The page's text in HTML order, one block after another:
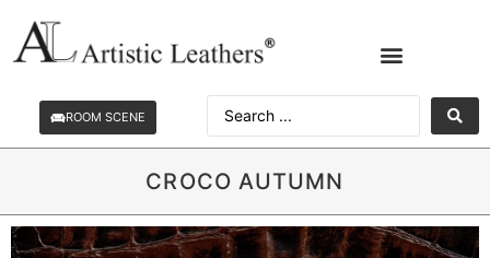
ROOM SCENE
CROCO AUTUMN